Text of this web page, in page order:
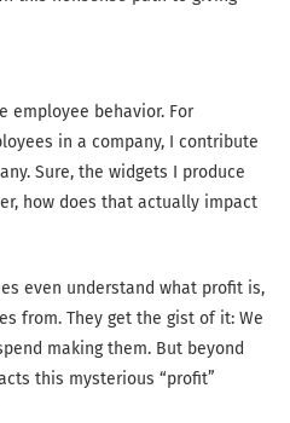
employee behavior. For
in a company, I contribute
Sure, the widgets I produce
how does that actually impact
even understand what profit is,
from. They get the gist of it: We
making them. But beyond
this mysterious “profit”